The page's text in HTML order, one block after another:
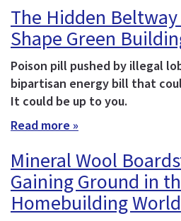
The Hidden
Shape Green
Poison pill pushed by illegal
bipartisan energy bill that
It could be up to you.
Read more »
Mineral Wool
Gaining Ground in
Homebuilding World